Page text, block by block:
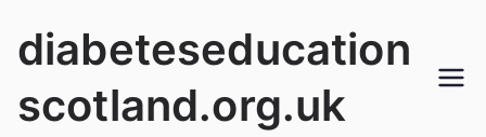
diabeteseducation
scotland.org.uk